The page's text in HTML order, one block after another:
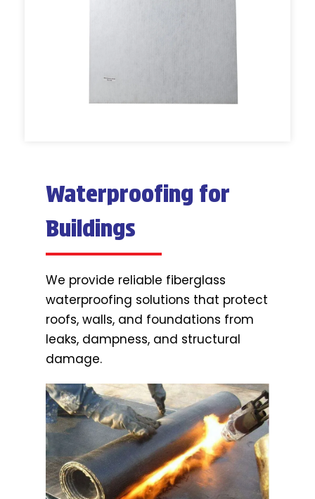
Waterproofing for
Buildings
We provide reliable fiberglass
waterproofing solutions that protect
roofs, walls, and foundations from
leaks, dampness, and structural
damage.